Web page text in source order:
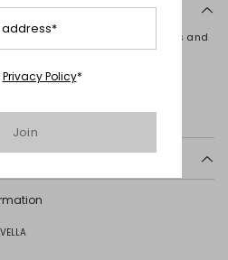
with a boat neck, long sleeves and
with registered offices in
Santi no 8, 42025
dry clean
using neutral detergent.;
Privacy Policy*
Join